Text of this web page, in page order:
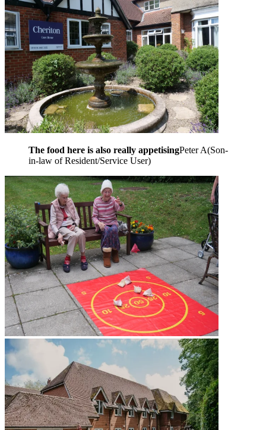
The food here is also really appetisingPeter A(Son-
in-law of Resident/Service User)